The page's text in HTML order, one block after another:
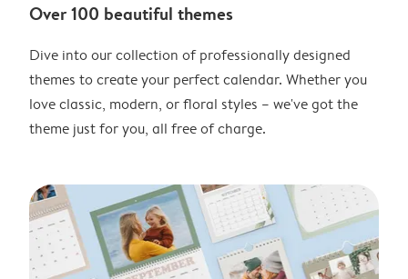
Over 100 beautiful themes
Dive into our collection of professionally designed
themes to create your perfect calendar. Whether you
love classic, modern, or floral styles – we've got the
theme just for you, all free of charge.